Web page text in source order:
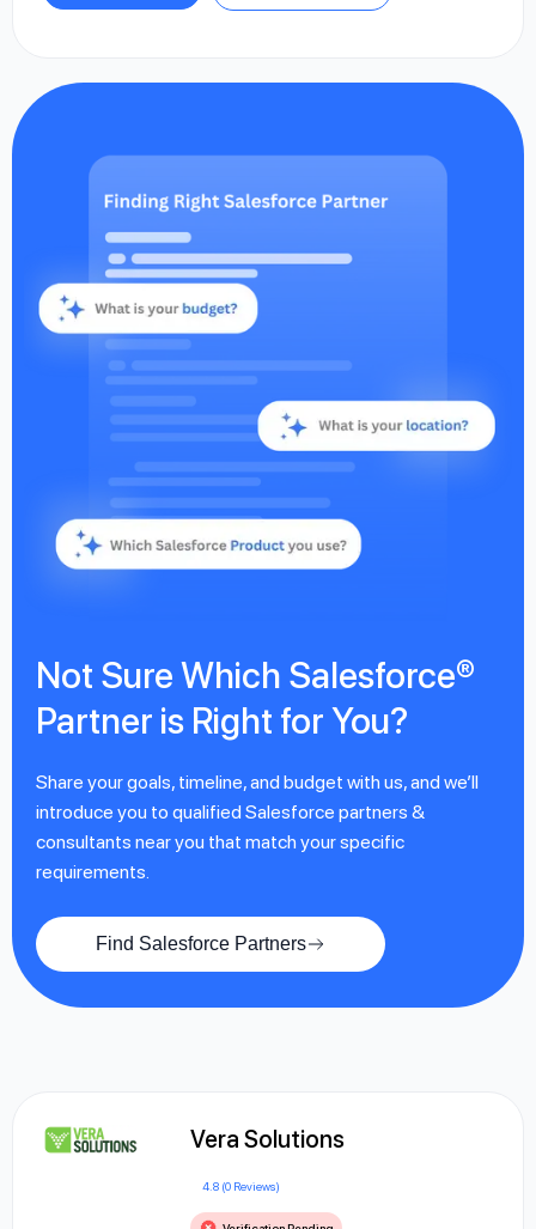
Not Sure Which Salesforce®
Partner is Right for You?
Share your goals, timeline, and budget with us, and we’ll
introduce you to qualified Salesforce partners &
consultants near you that match your specific
requirements.
Find Salesforce Partners
Vera Solutions
4.8 (0 Reviews)